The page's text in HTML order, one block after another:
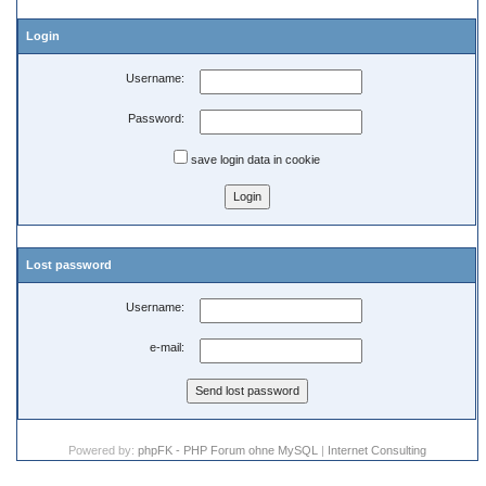
Login
Username:
Password:
save login data in cookie
Lost password
Username:
e-mail:
Powered by: phpFK - PHP Forum ohne MySQL | Internet Consulting